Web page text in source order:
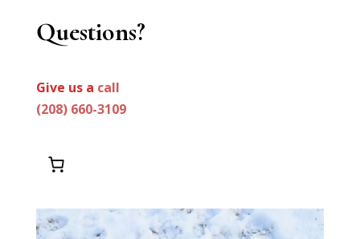
Questions?
Give us a call
(208) 660-3109